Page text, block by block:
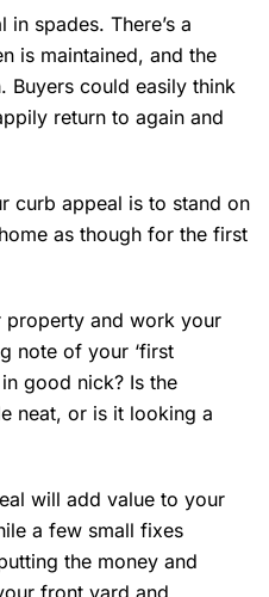
spades. There’s a
is maintained, and the
Buyers could easily think
return to again and
curb appeal is to stand on
as though for the first
property and work your
note of your ‘first
good nick? Is the
neat, or is it looking a
will add value to your
a few small fixes
the money and
front yard and